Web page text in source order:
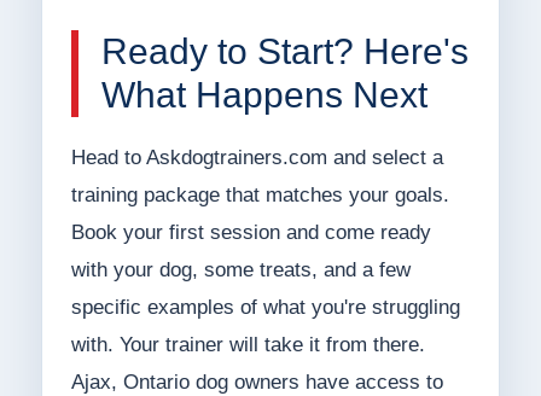
Ready to Start? Here's
What Happens Next
Head to Askdogtrainers.com and select a
training package that matches your goals.
Book your first session and come ready
with your dog, some treats, and a few
specific examples of what you're struggling
with. Your trainer will take it from there.
Ajax, Ontario dog owners have access to